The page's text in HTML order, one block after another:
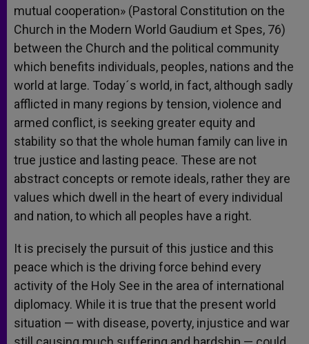
mutual cooperation» (Pastoral Constitution on the
Church in the Modern World Gaudium et Spes, 76)
between the Church and the political community
which benefits individuals, peoples, nations and the
world at large. Today´s world, in fact, although sadly
afflicted in many regions by tension, violence and
armed conflict, is seeking greater equity and
stability so that the whole human family can live in
true justice and lasting peace. These are not
abstract concepts or remote ideals, rather they are
values which dwell in the heart of every individual
and nation, to which all peoples have a right.
It is precisely the pursuit of this justice and this
peace which is the driving force behind every
activity of the Holy See in the area of international
diplomacy. While it is true that the present world
situation — with disease, poverty, injustice and war